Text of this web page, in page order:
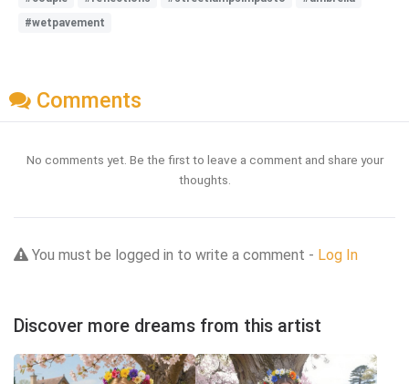
#wetpavement
Comments
No comments yet. Be the first to leave a comment and share your
thoughts.
You must be logged in to write a comment - Log In
Discover more dreams from this artist